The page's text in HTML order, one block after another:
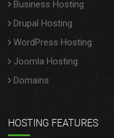
Business Hosting
Drupal Hosting
WordPress Hosting
Joomla Hosting
Domains
HOSTING FEATURES